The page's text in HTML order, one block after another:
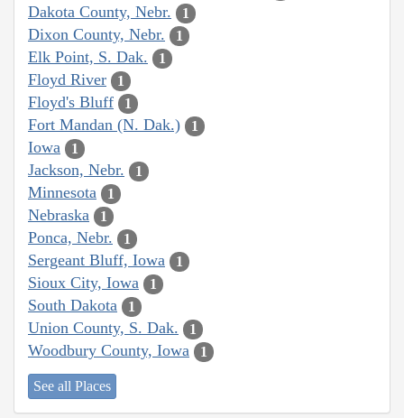
Dakota County, Nebr. 1
Dixon County, Nebr. 1
Elk Point, S. Dak. 1
Floyd River 1
Floyd's Bluff 1
Fort Mandan (N. Dak.) 1
Iowa 1
Jackson, Nebr. 1
Minnesota 1
Nebraska 1
Ponca, Nebr. 1
Sergeant Bluff, Iowa 1
Sioux City, Iowa 1
South Dakota 1
Union County, S. Dak. 1
Woodbury County, Iowa 1
See all Places